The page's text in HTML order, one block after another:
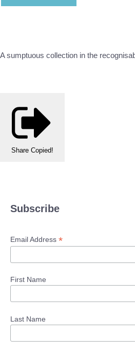
A sumptuous collection in the
Share Copied!
Subscribe
Email Address *
First Name
Last Name